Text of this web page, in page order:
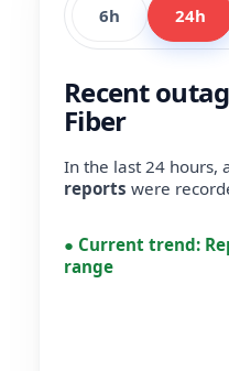
6h 24h
Recent
Fiber
In the last 24 hours,
reports were
● Current trend:
range